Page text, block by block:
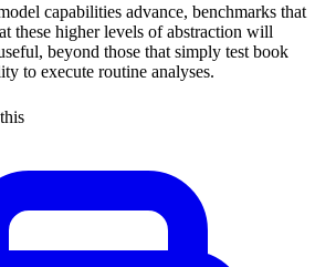
capabilities advance, benchmarks that
these higher levels of abstraction will
beyond those that simply test book
to execute routine analyses.